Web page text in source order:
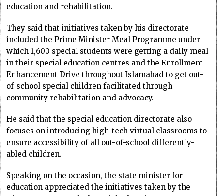
education and rehabilitation.
They said that initiatives taken by his directorate
included the Prime Minister Meal Programme under
which 1,600 special students were getting a daily meal
in their special education centres and the Enrollment
Enhancement Drive throughout Islamabad to get out-
of-school special children facilitated through
community rehabilitation and advocacy.
He said that the special education directorate also
focuses on introducing high-tech virtual classrooms to
ensure accessibility of all out-of-school differently-
abled children.
Speaking on the occasion, the state minister for
education appreciated the initiatives taken by the